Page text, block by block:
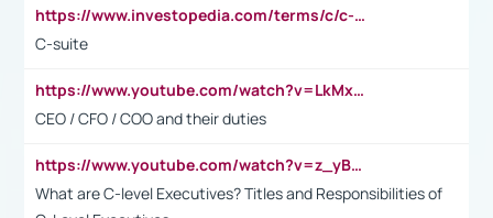
https://www.investopedia.com/terms/c/c-suite.asp
C-suite
https://www.youtube.com/watch?v=LkMxsdCp7Mk&t=2s
CEO / CFO / COO and their duties
https://www.youtube.com/watch?v=z_yBBjIgSFE
What are C-level Executives? Titles and Responsibilities of